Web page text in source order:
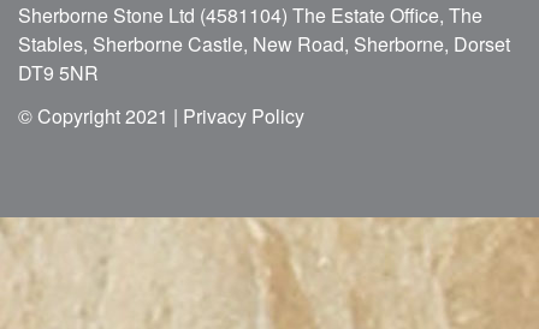
Sherborne Stone Ltd (4581104) The Estate Office, The
Stables, Sherborne Castle, New Road, Sherborne, Dorset
DT9 5NR
© Copyright 2021 | Privacy Policy